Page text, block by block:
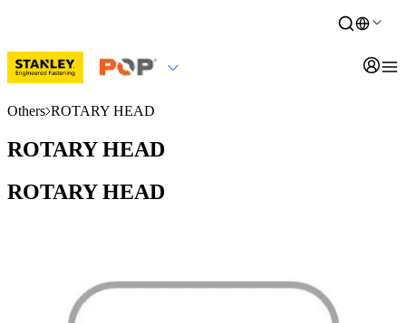
Others ROTARY HEAD
ROTARY HEAD
ROTARY HEAD